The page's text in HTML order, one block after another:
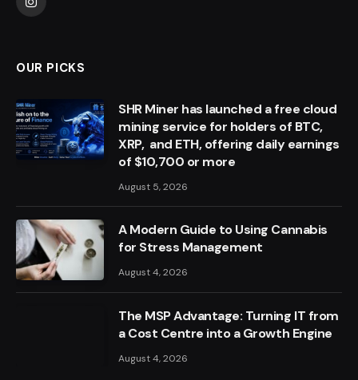
Instagram
OUR PICKS
SHR Miner has launched a free cloud
mining service for holders of BTC,
XRP, and ETH, offering daily earnings
of $10,700 or more
August 5, 2026
A Modern Guide to Using Cannabis
for Stress Management
August 4, 2026
The MSP Advantage: Turning IT from
a Cost Centre into a Growth Engine
August 4, 2026